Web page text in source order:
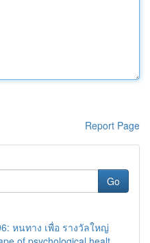
Report Page
Go
หนทาง เพื่อ รางวัลใหญ่